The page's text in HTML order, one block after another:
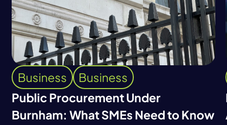
Business
Business
Public Procurement Under
Burnham: What SMEs Need to Know